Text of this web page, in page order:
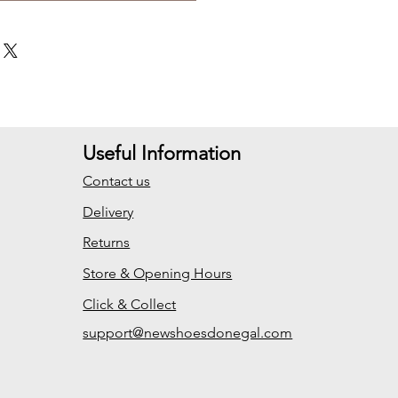
Useful Information
Contact us
Delivery
Returns
Store & Opening Hours
Click & Collect
support@newshoesdonegal.com